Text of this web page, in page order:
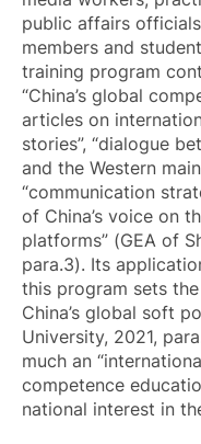
public affairs
members and
training program
“China’s global
articles on
stories”, “dialogue
and the Western
“communication
of China’s voice on
platforms” (GEA of
para.3). Its
this program sets
China’s global soft
University, 2021,
much an
competence
national interest in